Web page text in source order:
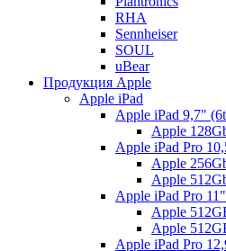
RHA
Sennheiser
SOUL
uBear
Продукция Apple
Apple iPad
Apple iPad 9,7"
Apple
Apple iPad Pro
Apple
Apple
Apple iPad Pro 11"
Apple
Apple
Apple iPad Pro